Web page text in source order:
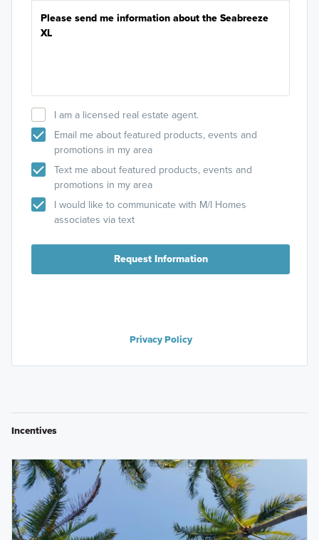
I am a licensed real estate agent.
Email me about featured products, events and
promotions in my area
Text me about featured products, events and
promotions in my area
I would like to communicate with M/I Homes
associates via text
Request Information
Privacy Policy
Incentives